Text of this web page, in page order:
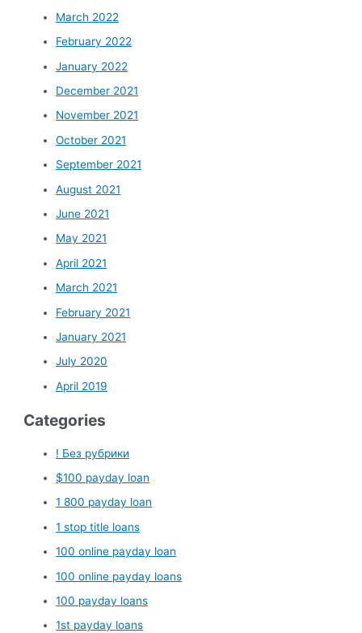
March 2022
February 2022
January 2022
December 2021
November 2021
October 2021
September 2021
August 2021
June 2021
May 2021
April 2021
March 2021
February 2021
January 2021
July 2020
April 2019
Categories
! Без рубрики
$100 payday loan
1 800 payday loan
1 stop title loans
100 online payday loan
100 online payday loans
100 payday loans
1st payday loans